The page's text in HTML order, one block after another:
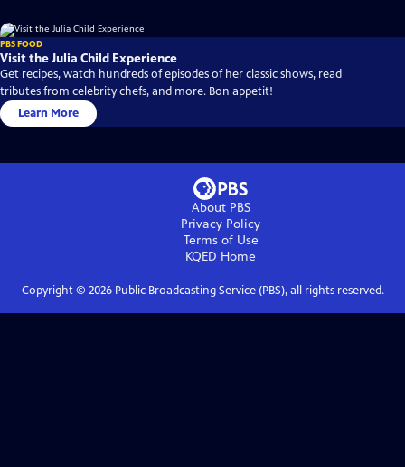
PBS FOOD
Visit the Julia Child Experience
Get recipes, watch hundreds of episodes of her classic shows, read
tributes from celebrity chefs, and more. Bon appetit!
Learn More
About PBS
Privacy Policy
Terms of Use
KQED Home
Copyright © 2026Public Broadcasting Service (PBS), all rights reserved.